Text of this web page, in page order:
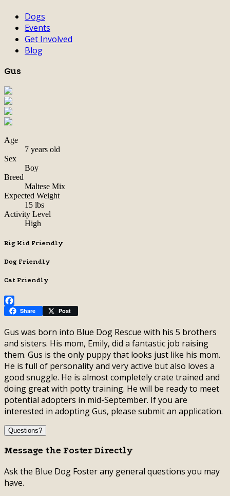
Dogs
Events
Get Involved
Blog
Gus
Age
7 years old
Sex
Boy
Breed
Maltese Mix
Expected Weight
15 lbs
Activity Level
High
Big Kid Friendly
Dog Friendly
Cat Friendly
Facebook
Share Post
Gus was born into Blue Dog Rescue with his 5 brothers
and sisters. His mom, Emily, did a fantastic job raising
them. Gus is the only puppy that looks just like his mom.
He is full of personality and very active but also loves a
good snuggle. He is almost completely crate trained and
doing great with potty training. He will be ready to meet
potential adopters in mid-September. If you are
interested in adopting Gus, please submit an application.
Questions?
Message the Foster Directly
Ask the Blue Dog Foster any general questions you may
have.